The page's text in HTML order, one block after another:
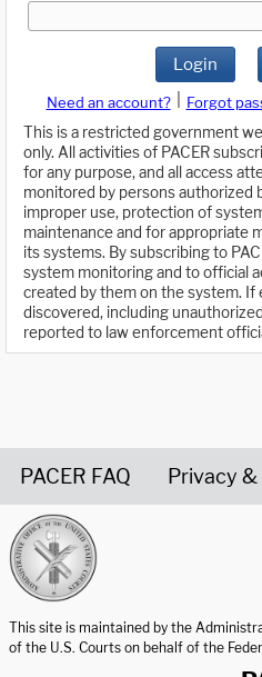
Login
Need an account? Forgot
This is a restricted government
only. All activities of PACER
for any purpose, and all access
monitored by persons authorized
improper use, protection of
maintenance and for appropriate
its systems. By subscribing to
system monitoring and to official
created by them on the system.
discovered, including
reported to law enforcement
PACER FAQ Privacy
This site is maintained by the
of the U.S. Courts on behalf of the